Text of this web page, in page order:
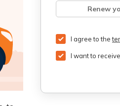
Renew
Retrieve quote
I agree to the
I want to